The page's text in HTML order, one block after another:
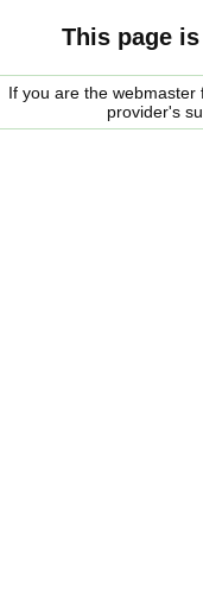
This page
If you are the
provider's